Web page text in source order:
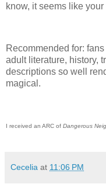
know, it seems like your
Recommended for:
adult literature, history,
descriptions so well
magical.
I received an ARC of Dangerous
Cecelia at 11:06 PM